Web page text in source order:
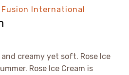
Fusion International
and creamy yet soft. Rose Ice
Rose Ice Cream is